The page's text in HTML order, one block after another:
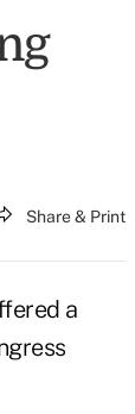
Share & Print
a